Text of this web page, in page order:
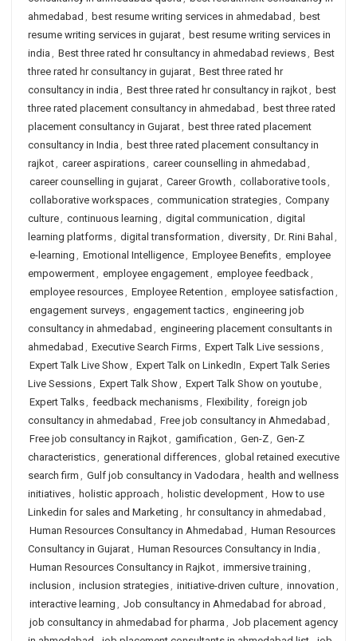
ahmedabad , best resume writing services in ahmedabad , best
resume writing services in gujarat, best resume writing services in
india , Best three rated hr consultancy in ahmedabad reviews, Best
three rated hr consultancy in gujarat, Best three rated hr
consultancy in india , Best three rated hr consultancy in rajkot, best
three rated placement consultancy in ahmedabad , best three rated
placement consultancy in Gujarat, best three rated placement
consultancy in India , best three rated placement consultancy in
rajkot, career aspirations, career counselling in ahmedabad ,
career counselling in gujarat, Career Growth , collaborative tools,
collaborative workspaces, communication strategies, Company
culture, continuous learning , digital communication , digital
learning platforms, digital transformation , diversity, Dr. Rini Bahal ,
e-learning , Emotional Intelligence, Employee Benefits, employee
empowerment, employee engagement, employee feedback,
employee resources, Employee Retention , employee satisfaction ,
engagement surveys, engagement tactics, engineering job
consultancy in ahmedabad , engineering placement consultants in
ahmedabad , Executive Search Firms, Expert Talk Live sessions,
Expert Talk Live Show, Expert Talk on LinkedIn , Expert Talk Series
Live Sessions, Expert Talk Show, Expert Talk Show on youtube,
Expert Talks, feedback mechanisms, Flexibility, foreign job
consultancy in ahmedabad , Free job consultancy in Ahmedabad ,
Free job consultancy in Rajkot, gamification , Gen-Z, Gen-Z
characteristics, generational differences, global retained executive
search firm , Gulf job consultancy in Vadodara , health and wellness
initiatives, holistic approach , holistic development, How to use
Linkedin for sales and Marketing , hr consultancy in ahmedabad ,
Human Resources Consultancy in Ahmedabad , Human Resources
Consultancy in Gujarat, Human Resources Consultancy in India ,
Human Resources Consultancy in Rajkot, immersive training ,
inclusion , inclusion strategies, initiative-driven culture, innovation ,
interactive learning , Job consultancy in Ahmedabad for abroad ,
job consultancy in ahmedabad for pharma , Job placement agency